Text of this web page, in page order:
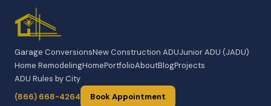
Garage ConversionsNew Construction ADUJunior ADU (JADU)
Home RemodelingHomePortfolioAboutBlogProjects
ADU Rules by City
(866) 668-4264
Book Appointment